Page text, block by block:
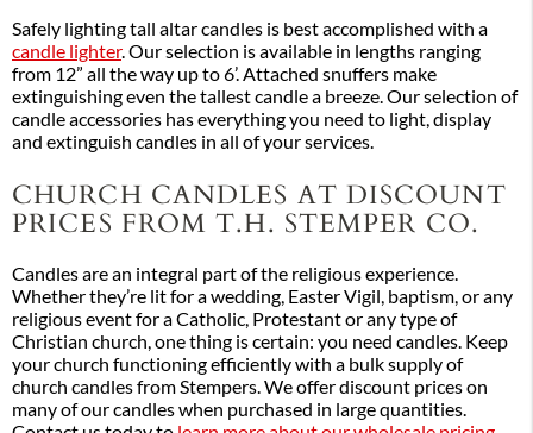
Safely lighting tall altar candles is best accomplished with a
candle lighter. Our selection is available in lengths ranging
from 12” all the way up to 6’. Attached snuffers make
extinguishing even the tallest candle a breeze. Our selection of
candle accessories has everything you need to light, display
and extinguish candles in all of your services.
CHURCH CANDLES AT DISCOUNT
PRICES FROM T.H. STEMPER CO.
Candles are an integral part of the religious experience.
Whether they’re lit for a wedding, Easter Vigil, baptism, or any
religious event for a Catholic, Protestant or any type of
Christian church, one thing is certain: you need candles. Keep
your church functioning efficiently with a bulk supply of
church candles from Stempers. We offer discount prices on
many of our candles when purchased in large quantities.